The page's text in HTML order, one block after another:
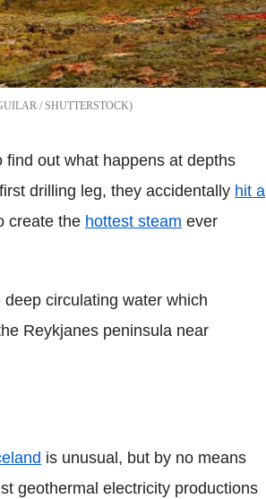
/ SHUTTERSTOCK
find out what happens at depths
drilling leg, they accidentally hit a
create the hottest steam ever
circulating water which
Reykjanes peninsula near
is unusual, but by no means
geothermal electricity productions